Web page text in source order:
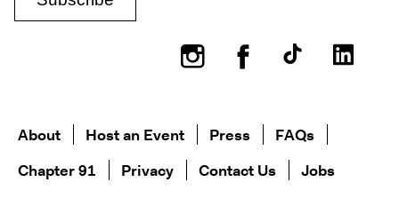
InstagramFacebook
About Host an Event Press
FAQs
Chapter 91
Privacy Contact Us Jobs